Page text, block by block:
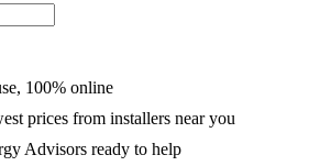
100% online
prices from installers near you
Advisors ready to help